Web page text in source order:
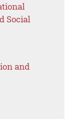
Social
and